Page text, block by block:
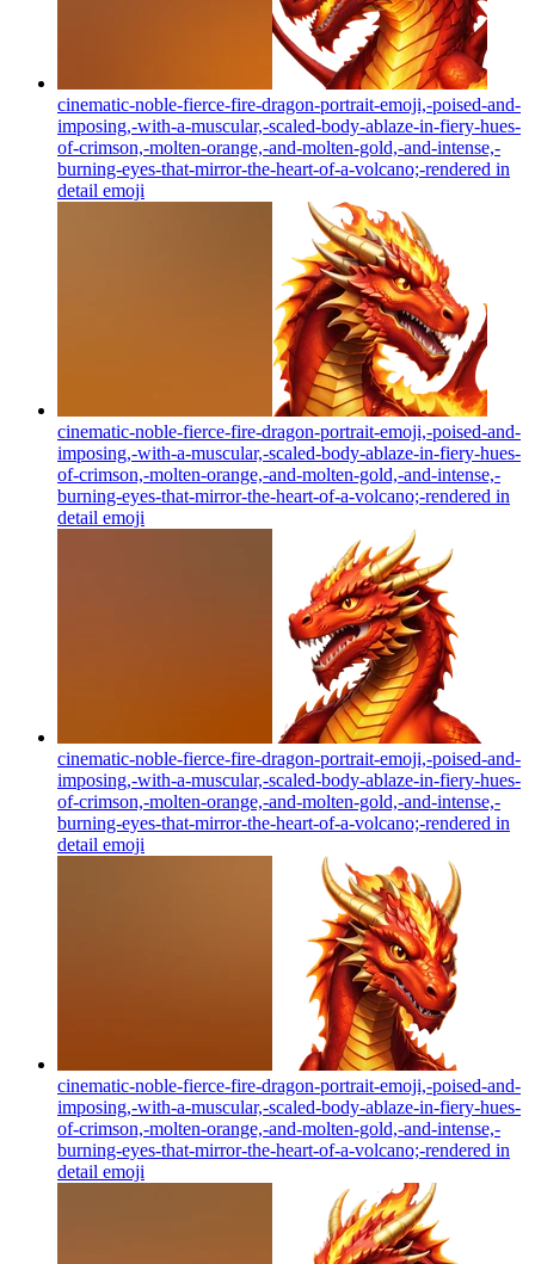
cinematic-noble-fierce-fire-dragon-portrait-emoji,-poised-and-
imposing,-with-a-muscular,-scaled-body-ablaze-in-fiery-hues-
of-crimson,-molten-orange,-and-molten-gold,-and-intense,-
burning-eyes-that-mirror-the-heart-of-a-volcano;-rendered in
detail emoji
cinematic-noble-fierce-fire-dragon-portrait-emoji,-poised-and-
imposing,-with-a-muscular,-scaled-body-ablaze-in-fiery-hues-
of-crimson,-molten-orange,-and-molten-gold,-and-intense,-
burning-eyes-that-mirror-the-heart-of-a-volcano;-rendered in
detail emoji
cinematic-noble-fierce-fire-dragon-portrait-emoji,-poised-and-
imposing,-with-a-muscular,-scaled-body-ablaze-in-fiery-hues-
of-crimson,-molten-orange,-and-molten-gold,-and-intense,-
burning-eyes-that-mirror-the-heart-of-a-volcano;-rendered in
detail emoji
cinematic-noble-fierce-fire-dragon-portrait-emoji,-poised-and-
imposing,-with-a-muscular,-scaled-body-ablaze-in-fiery-hues-
of-crimson,-molten-orange,-and-molten-gold,-and-intense,-
burning-eyes-that-mirror-the-heart-of-a-volcano;-rendered in
detail emoji